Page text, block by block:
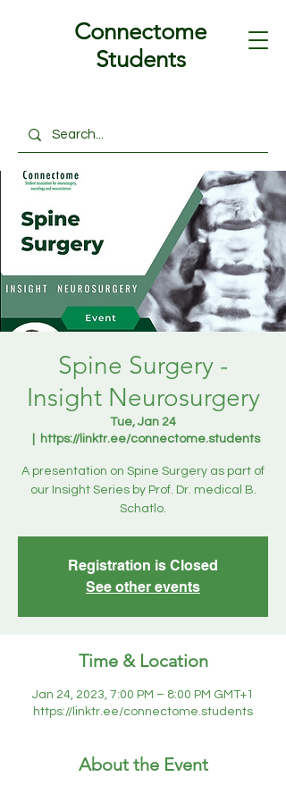
Connectome
Students
Spine Surgery -
Insight Neurosurgery
Tue, Jan 24
https://linktr.ee/connectome.students
A presentation on Spine Surgery as part of
our Insight Series by Prof. Dr. medical B.
Schatlo.
Registration is Closed
See other events
Time & Location
Jan 24, 2023, 7:00 PM – 8:00 PM GMT+1
https://linktr.ee/connectome.students
About the Event